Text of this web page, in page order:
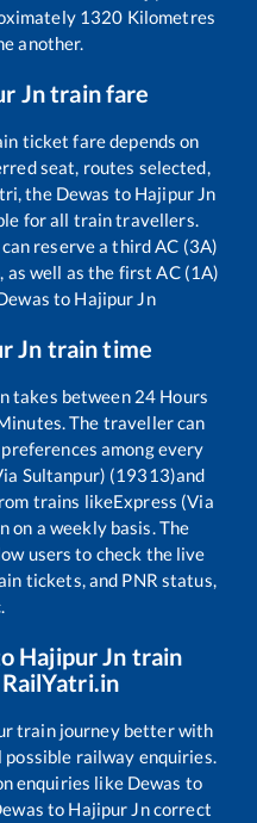
1320 Kilometres
another.
Jntrain fare
ticket fare depends on
seat, routes selected,
the Dewas to Hajipur Jn
for all train travellers.
reserve a third AC (3A)
as well as the first AC (1A)
to Hajipur Jn
Jn train time
takes between 24 Hours
The traveller can
among every
Sultanpur) (19313)and
trains likeExpress (Via
on a weekly basis. The
users to check the live
tickets, and PNR status,
Hajipur Jn train
train journey better with
railway enquiries.
enquiries like Dewas to
to Hajipur Jncorrect